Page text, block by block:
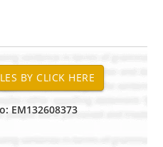
EM132608373